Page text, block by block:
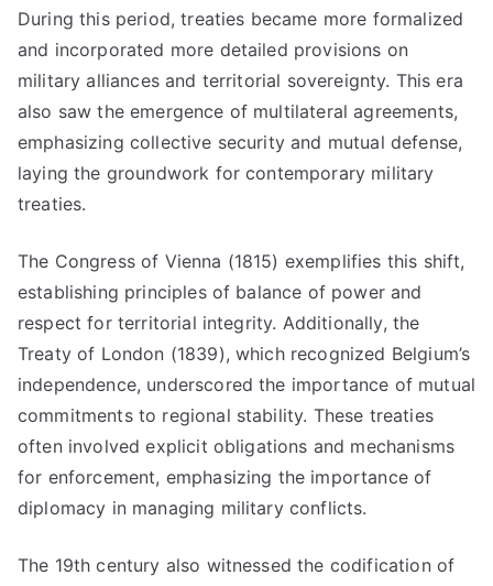
During this period, treaties became more formalized
and incorporated more detailed provisions on
military alliances and territorial sovereignty. This era
also saw the emergence of multilateral agreements,
emphasizing collective security and mutual defense,
laying the groundwork for contemporary military
treaties.
The Congress of Vienna (1815) exemplifies this shift,
establishing principles of balance of power and
respect for territorial integrity. Additionally, the
Treaty of London (1839), which recognized Belgium’s
independence, underscored the importance of mutual
commitments to regional stability. These treaties
often involved explicit obligations and mechanisms
for enforcement, emphasizing the importance of
diplomacy in managing military conflicts.
The 19th century also witnessed the codification of